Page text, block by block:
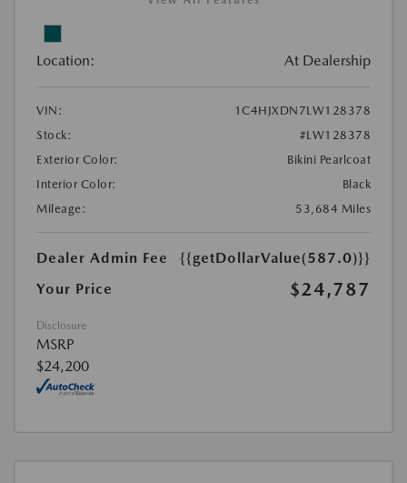
Location: At Dealership
VIN:
1C4HJXDN7LW128378
Stock:
#LW128378
Exterior Color:
Bikini Pearlcoat
Interior Color:
Black
Mileage:
53,684 Miles
Dealer Admin Fee
{{getDollarValue(587.0)}}
Your Price
$24,787
Disclosure
MSRP
$24,200